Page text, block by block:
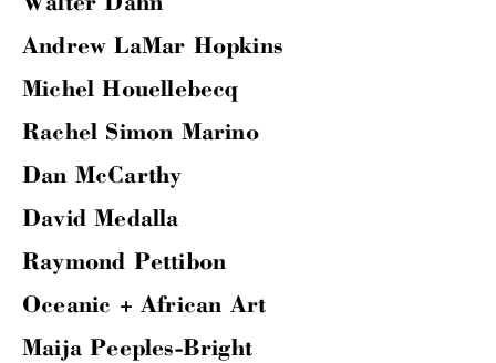
Andrew LaMar Hopkins
Michel Houellebecq
Rachel Simon Marino
Dan McCarthy
David Medalla
Raymond Pettibon
Oceanic + African Art
Maija Peeples-Bright